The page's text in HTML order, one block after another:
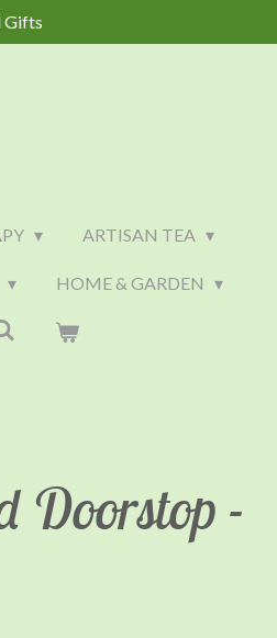
Gifts
ARTISAN TEA
HOME & GARDEN
Doorstop -